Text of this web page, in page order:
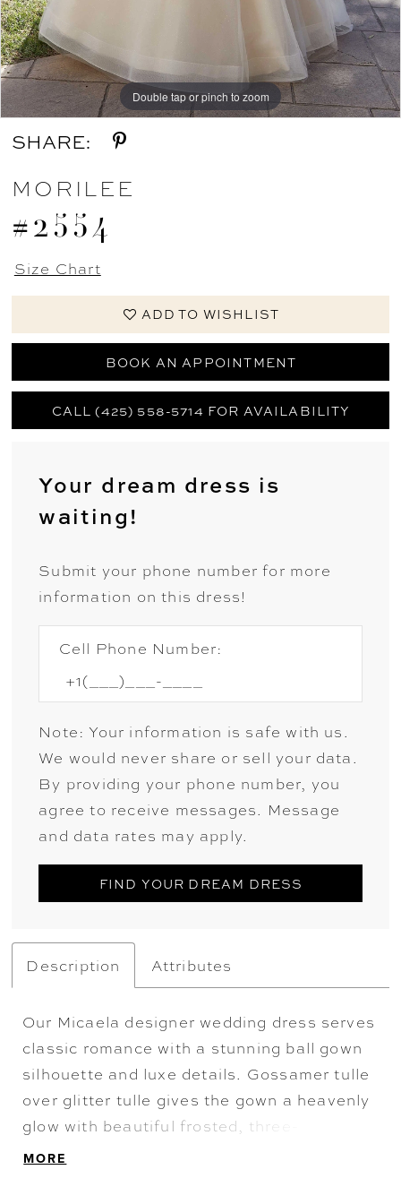
Double tap or pinch to zoom
Double tap or pinch to zoom
Double tap or pinch to zoom
SHARE:
MORILEE
#2554
Size Chart
ADD TO WISHLIST
BOOK AN APPOINTMENT
CALL (425) 558-5714 FOR AVAILABILITY
Your dream dress is
waiting!
Submit your phone number for more
information on this dress!
Cell Phone Number:
Note: Your information is safe with us.
We would never share or sell your data.
By providing your phone number, you
agree to receive messages. Message
and data rates may apply.
FIND YOUR DREAM DRESS
Description Attributes
Our Micaela designer wedding dress serves
classic romance with a stunning ball gown
silhouette and luxe details. Gossamer tulle
over glitter tulle gives the gown a heavenly
glow with beautiful frosted, three-
dimensional floral embroidery cascading
MORE